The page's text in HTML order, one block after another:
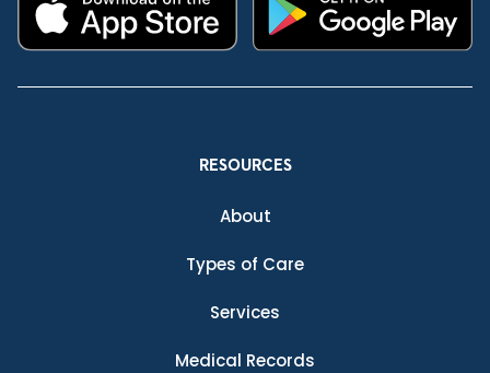
RESOURCES
About
Types of Care
Services
Medical Records